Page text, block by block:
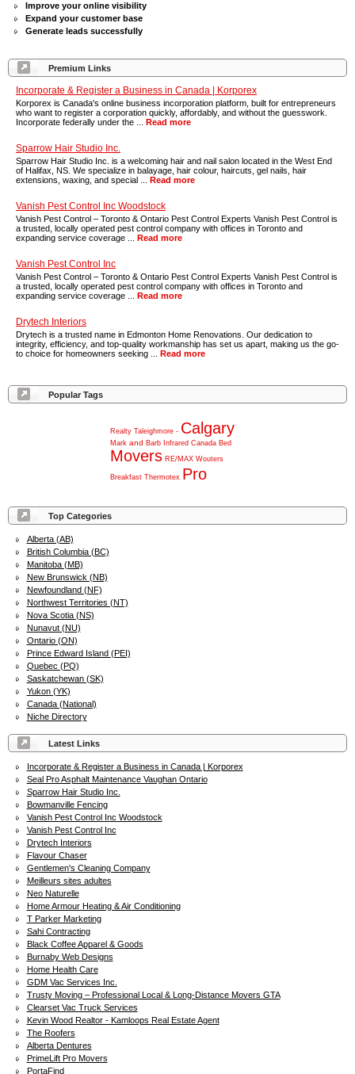
Top Categories
Alberta (AB)
British Columbia (BC)
Manitoba (MB)
New Brunswick (NB)
Newfoundland (NF)
Northwest Territories (NT)
Nova Scotia (NS)
Nunavut (NU)
Ontario (ON)
Prince Edward Island (PEI)
Quebec (PQ)
Saskatchewan (SK)
Yukon (YK)
Canada (National)
Niche Directory
Latest Links
Incorporate & Register a Business in Canada | Korporex
Seal Pro Asphalt Maintenance Vaughan Ontario
Sparrow Hair Studio Inc.
Bowmanville Fencing
Vanish Pest Control Inc Woodstock
Vanish Pest Control Inc
Drytech Interiors
Flavour Chaser
Gentlemen's Cleaning Company
Meilleurs sites adultes
Neo Naturelle
Home Armour Heating & Air Conditioning
T Parker Marketing
Sahi Contracting
Black Coffee Apparel & Goods
Burnaby Web Designs
Home Health Care
GDM Vac Services Inc.
Trusty Moving – Professional Local & Long-Distance Movers GTA
Clearset Vac Truck Services
Kevin Wood Realtor - Kamloops Real Estate Agent
The Roofers
Alberta Dentures
PrimeLift Pro Movers
PortaFind
Premium Links
Incorporate & Register a Business in Canada | Korporex
Korporex is Canada's online business incorporation platform, built for entrepreneurs
who want to register a corporation quickly, affordably, and without the guesswork.
Incorporate federally under the ... Read more
Sparrow Hair Studio Inc.
Sparrow Hair Studio Inc. is a welcoming hair and nail salon located in the West End
of Halifax, NS. We specialize in balayage, hair colour, haircuts, gel nails, hair
extensions, waxing, and special ... Read more
Vanish Pest Control Inc Woodstock
Vanish Pest Control – Toronto & Ontario Pest Control Experts Vanish Pest Control is
a trusted, locally operated pest control company with offices in Toronto and
expanding service coverage ... Read more
Vanish Pest Control Inc
Vanish Pest Control – Toronto & Ontario Pest Control Experts Vanish Pest Control is
a trusted, locally operated pest control company with offices in Toronto and
expanding service coverage ... Read more
Drytech Interiors
Drytech is a trusted name in Edmonton Home Renovations. Our dedication to
integrity, efficiency, and top-quality workmanship has set us apart, making us the go-
to choice for homeowners seeking ... Read more
Popular Tags
Realty Taleighmore - Calgary
Mark and Barb Infrared Canada Bed
Movers RE/MAX Wouters
Breakfast Thermotex Pro
Improve your online visibility
Expand your customer base
Generate leads successfully